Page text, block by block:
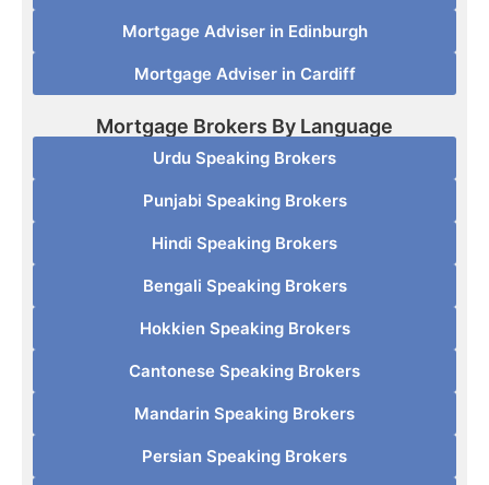
Mortgage Adviser in Edinburgh
Mortgage Adviser in Cardiff
Mortgage Brokers By Language
Urdu Speaking Brokers
Punjabi Speaking Brokers
Hindi Speaking Brokers
Bengali Speaking Brokers
Hokkien Speaking Brokers
Cantonese Speaking Brokers
Mandarin Speaking Brokers
Persian Speaking Brokers